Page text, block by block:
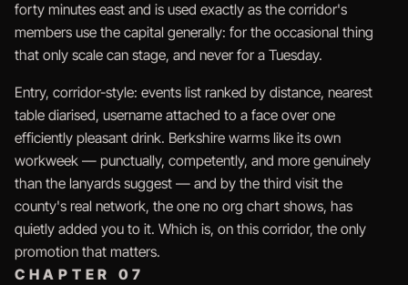
forty minutes east and is used exactly as the corridor's
members use the capital generally: for the occasional thing
that only scale can stage, and never for a Tuesday.
Entry, corridor-style: events list ranked by distance, nearest
table diarised, username attached to a face over one
efficiently pleasant drink. Berkshire warms like its own
workweek — punctually, competently, and more genuinely
than the lanyards suggest — and by the third visit the
county's real network, the one no org chart shows, has
quietly added you to it. Which is, on this corridor, the only
promotion that matters.
CHAPTER 07